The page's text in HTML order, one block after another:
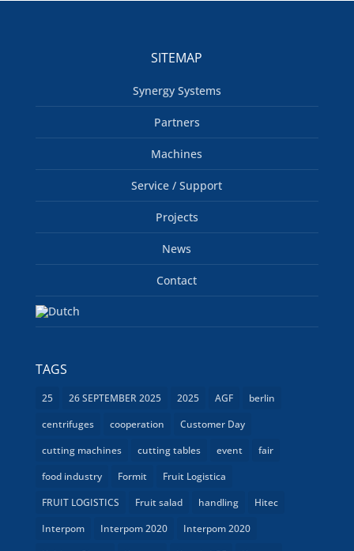
SITEMAP
Synergy Systems
Partners
Machines
Service / Support
Projects
News
Contact
TAGS
25 26 SEPTEMBER 2025 2025 AGF
berlin
centrifuges
cooperation
Customer Day
cutting machines
cutting tables event
fair
food industry
Formit
Fruit Logistica
FRUIT LOGISTICS
Fruit salad handling
Hitec
Interpom
Interpom 2020
Interpom 2020